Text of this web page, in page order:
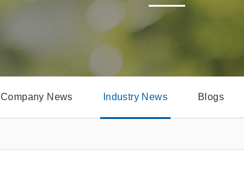
Company News Industry News Blogs